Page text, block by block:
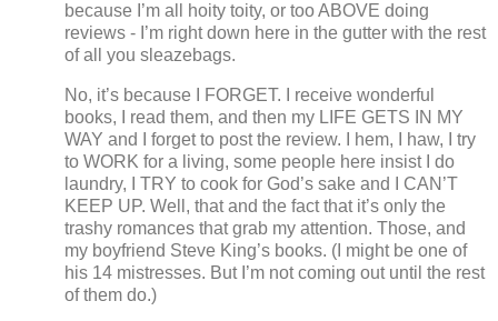
because I’m all hoity toity, or too ABOVE doing
reviews - I’m right down here in the gutter with the rest
of all you sleazebags.
No, it’s because I FORGET.
I receive wonderful
books, I read them, and then my LIFE GETS IN MY
WAY and I forget to post the review. I hem, I haw, I try
to WORK for a living, some people here insist I do
laundry, I TRY to cook for God’s sake and I CAN’T
KEEP UP. Well, that and the fact that it’s only the
trashy romances that grab my attention. Those, and
my boyfriend Steve King’s books. (I might be one of
his 14 mistresses. But I’m not coming out until the rest
of them do.)